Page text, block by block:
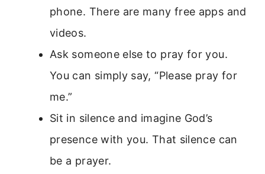
phone. There are many free apps and
videos.
Ask someone else to pray for you.
You can simply say, “Please pray for
me.”
Sit in silence and imagine God’s
presence with you. That silence can
be a prayer.